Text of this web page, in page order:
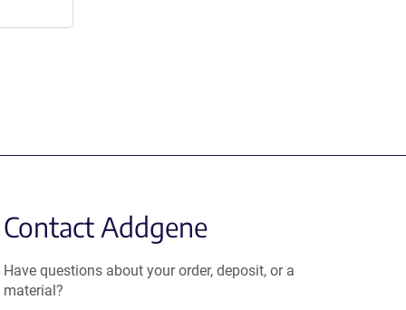
Contact Addgene
Have questions about your order, deposit, or a
material?